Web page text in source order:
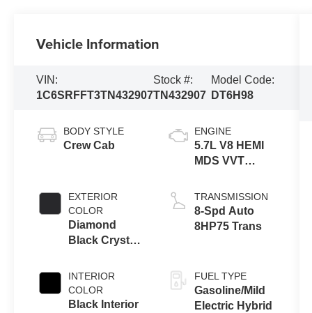
Vehicle Information
VIN:
1C6SRFFT3TN432907
Stock #:
TN432907
Model Code:
DT6H98
BODY STYLE
Crew Cab
EXTERIOR
COLOR
Diamond
Black Crystal
Exterior Paint
INTERIOR
COLOR
Black Interior
ENGINE
5.7L V8 HEMI
MDS VVT
Engine
TRANSMISSION
8-Spd Auto
8HP75 Trans
FUEL TYPE
Gasoline/Mild
Electric Hybrid